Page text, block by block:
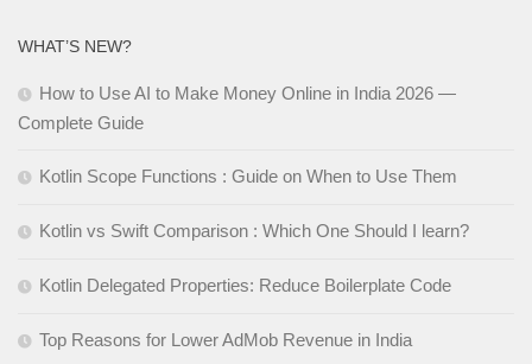
WHAT’S NEW?
How to Use AI to Make Money Online in India 2026 —
Complete Guide
Kotlin Scope Functions : Guide on When to Use Them
Kotlin vs Swift Comparison : Which One Should I learn?
Kotlin Delegated Properties: Reduce Boilerplate Code
Top Reasons for Lower AdMob Revenue in India